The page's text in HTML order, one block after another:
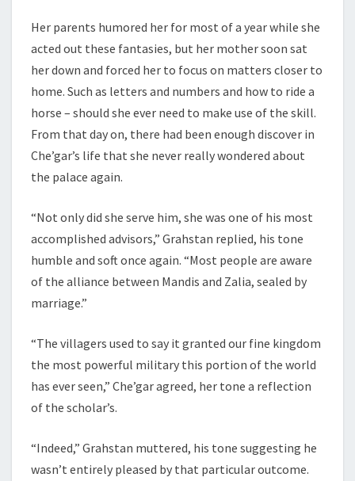
Her parents humored her for most of a year while she
acted out these fantasies, but her mother soon sat
her down and forced her to focus on matters closer to
home. Such as letters and numbers and how to ride a
horse – should she ever need to make use of the skill.
From that day on, there had been enough discover in
Che’gar’s life that she never really wondered about
the palace again.
“Not only did she serve him, she was one of his most
accomplished advisors,” Grahstan replied, his tone
humble and soft once again. “Most people are aware
of the alliance between Mandis and Zalia, sealed by
marriage.”
“The villagers used to say it granted our fine kingdom
the most powerful military this portion of the world
has ever seen,” Che’gar agreed, her tone a reflection
of the scholar’s.
“Indeed,” Grahstan muttered, his tone suggesting he
wasn’t entirely pleased by that particular outcome.